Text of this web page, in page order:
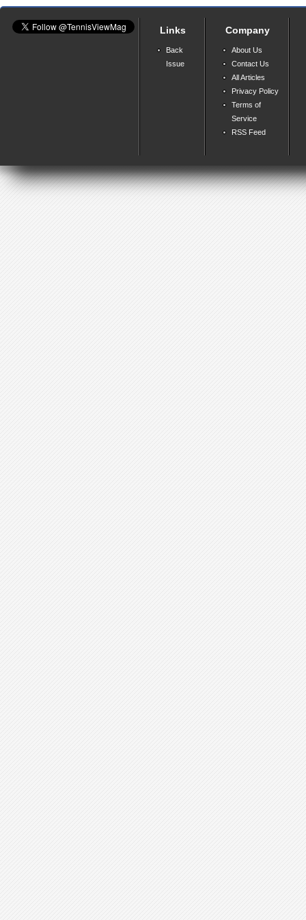
Links
Back
Issue
Company
About Us
Contact Us
All Articles
Privacy Policy
Terms of
Service
RSS Feed